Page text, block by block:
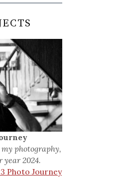
photography,
year 2024.
Photo Journey